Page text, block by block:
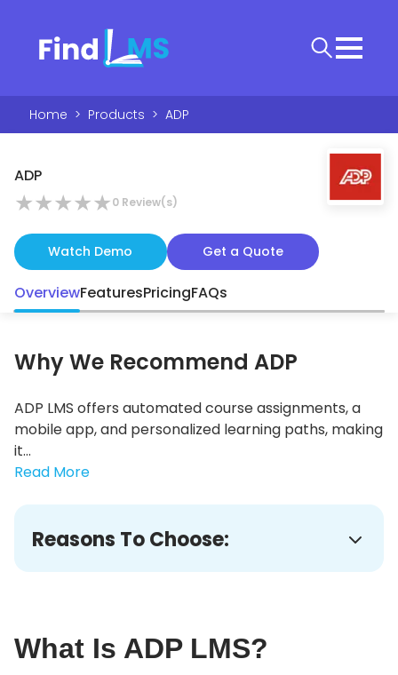
Home > Products > ADP
ADP
★★★★★0 Review(s)
Watch Demo Get a Quote
OverviewFeaturesPricingFAQs
Why We Recommend ADP
ADP LMS offers automated course assignments, a
mobile app, and personalized learning paths, making
it...
Read More
Reasons To Choose:
What Is ADP LMS?